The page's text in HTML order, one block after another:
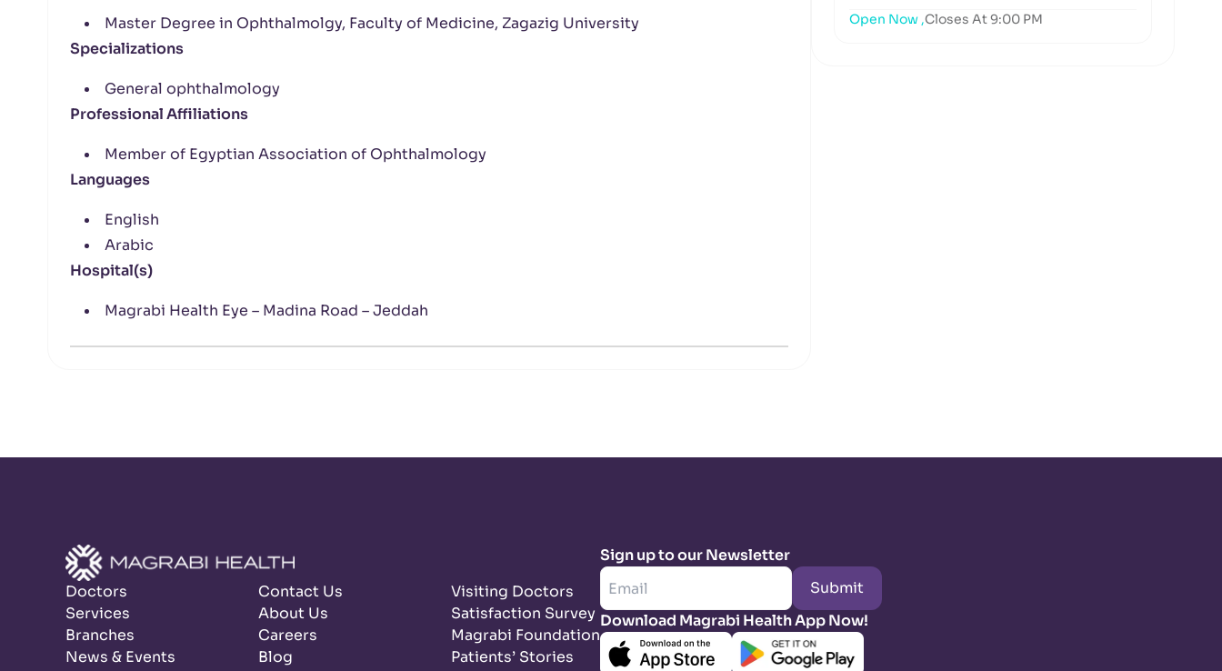
Master Degree in Ophthalmolgy, Faculty of Medicine, Zagazig University
Specializations
General ophthalmology
Professional Affiliations
Member of Egyptian Association of Ophthalmology
Languages
English
Arabic
Hospital(s)
Magrabi Health Eye – Madina Road – Jeddah
Open Now ,Closes At 9:00 PM
Doctors
Services
Branches
News & Events
Contact Us
About Us
Careers
Blog
Visiting Doctors
Satisfaction Survey
Magrabi Foundation
Patients’ Stories
Sign up to our Newsletter
Submit
Download Magrabi Health App Now!